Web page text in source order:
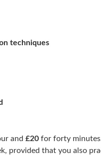
techniques
and £20 for forty
provided that you also